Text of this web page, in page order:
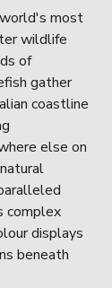
most
wildlife
of
gather
coastline
else on
complex
displays
beneath